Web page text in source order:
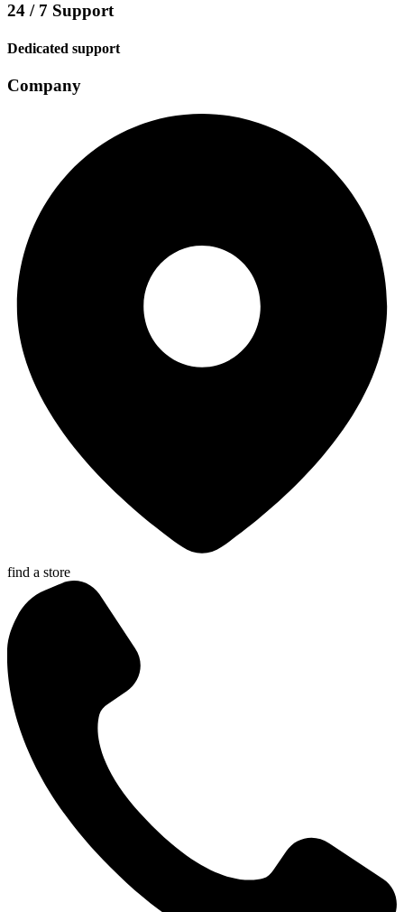
24 / 7 Support
Dedicated support
Company
find a store